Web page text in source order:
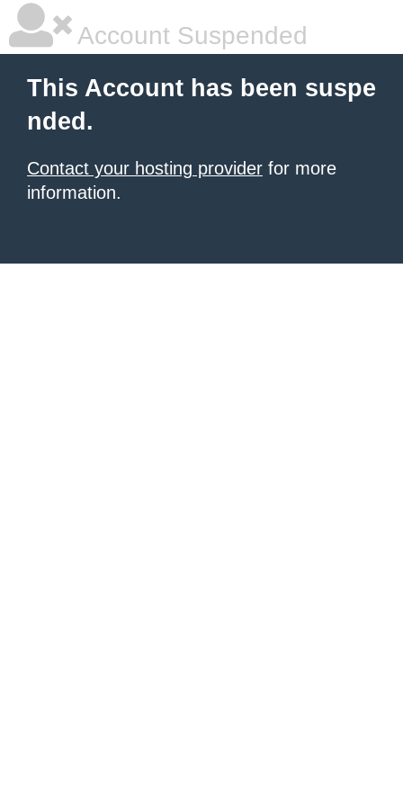
Account Suspended
This Account has been suspe
nded.
Contact your hosting provider for more
information.